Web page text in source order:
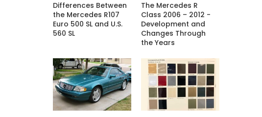
Differences Between
the Mercedes R107
Euro 500 SL and U.S.
560 SL
The Mercedes R
Class 2006 – 2012 -
Development and
Changes Through
the Years